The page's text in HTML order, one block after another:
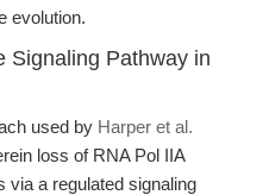
evolution.
Signaling Pathway in
used by Harper et al.
loss of RNA Pol IIA
via a regulated signaling